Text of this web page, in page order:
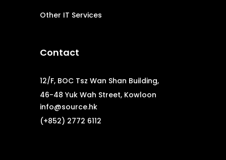
Other IT Services
Contact
12/F, BOC Tsz Wan Shan Building,
46-48 Yuk Wah Street, Kowloon
info@source.hk
(+852) 2772 6112